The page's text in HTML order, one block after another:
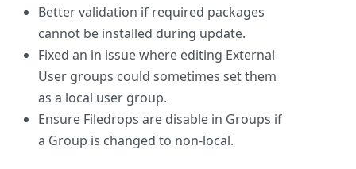
Better validation if required packages
cannot be installed during update.
Fixed an in issue where editing External
User groups could sometimes set them
as a local user group.
Ensure Filedrops are disable in Groups if
a Group is changed to non-local.